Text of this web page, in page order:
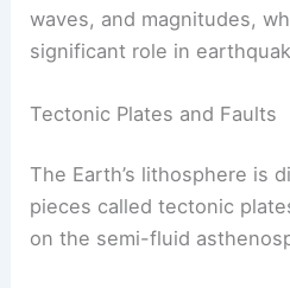
waves, and magnitudes,
significant role in
Tectonic Plates and Faults
The Earth’s lithosphere is
pieces called tectonic
on the semi-fluid